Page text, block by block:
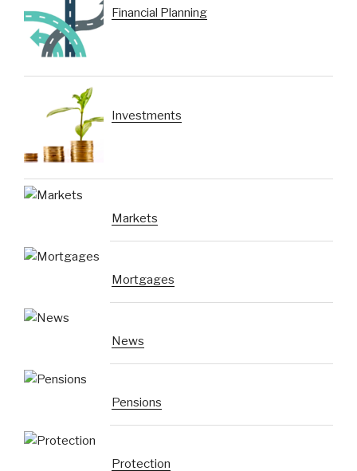
Financial Planning
Investments
Markets
Mortgages
News
Pensions
Protection